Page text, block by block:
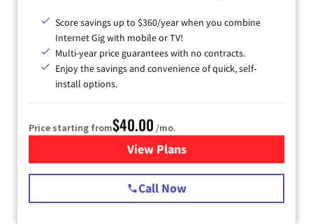
Score savings up to $360/year when you combine
Internet Gig with mobile or TV!
Multi-year price guarantees with no contracts.
Enjoy the savings and convenience of quick, self-
install options.
Price starting from$40.00 /mo.
View Plansfor Spectrum Cable Internet
Call Now